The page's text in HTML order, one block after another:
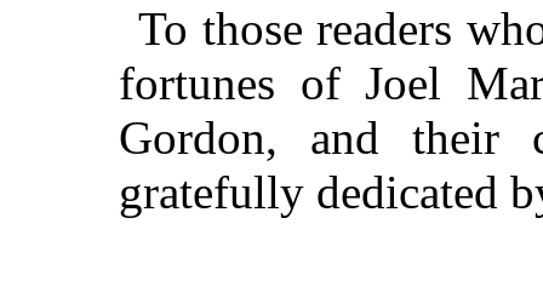
To those readers
fortunes of Joel
Gordon, and their
gratefully dedicated